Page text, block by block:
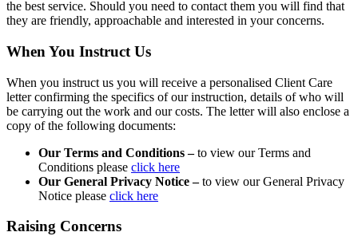
the best service. Should you need to contact them you will find that
they are friendly, approachable and interested in your concerns.
When You Instruct Us
When you instruct us you will receive a personalised Client Care
letter confirming the specifics of our instruction, details of who will
be carrying out the work and our costs. The letter will also enclose a
copy of the following documents:
Our Terms and Conditions –to view our Terms and
Conditions please click here
Our General Privacy Notice –to view our General Privacy
Notice please click here
Raising Concerns